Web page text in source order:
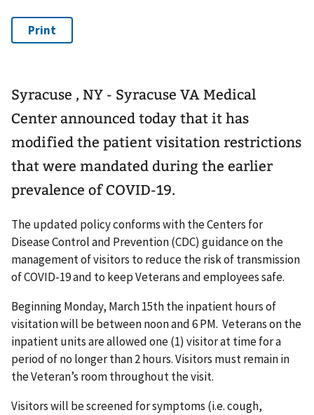
Syracuse , NY - Syracuse VA Medical
Center announced today that it has
modified the patient visitation restrictions
that were mandated during the earlier
prevalence of COVID-19.
The updated policy conforms with the Centers for
Disease Control and Prevention (CDC) guidance on the
management of visitors to reduce the risk of transmission
of COVID-19 and to keep Veterans and employees safe.
Beginning Monday, March 15th the inpatient hours of
visitation will be between noon and 6 PM. Veterans on the
inpatient units are allowed one (1) visitor at time for a
period of no longer than 2 hours. Visitors must remain in
the Veteran’s room throughout the visit.
Visitors will be screened for symptoms (i.e. cough,